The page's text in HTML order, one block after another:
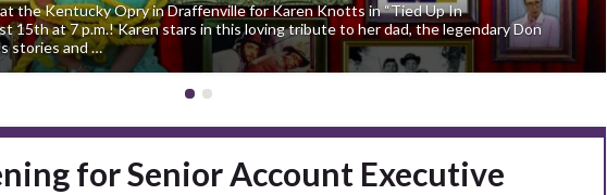
the Kentucky Opry in Draffenville for Karen Knotts in “Tied Up In
15th at 7 p.m.! Karen stars in this loving tribute to her dad, the legendary Don
stories and …
for Senior Account Executive